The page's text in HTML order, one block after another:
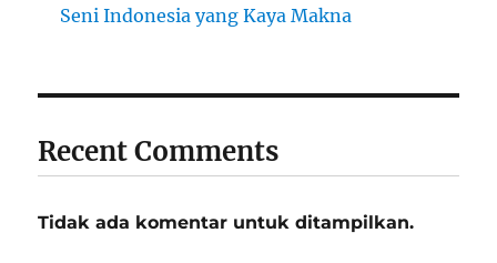
Seni Indonesia yang Kaya Makna
Recent Comments
Tidak ada komentar untuk ditampilkan.